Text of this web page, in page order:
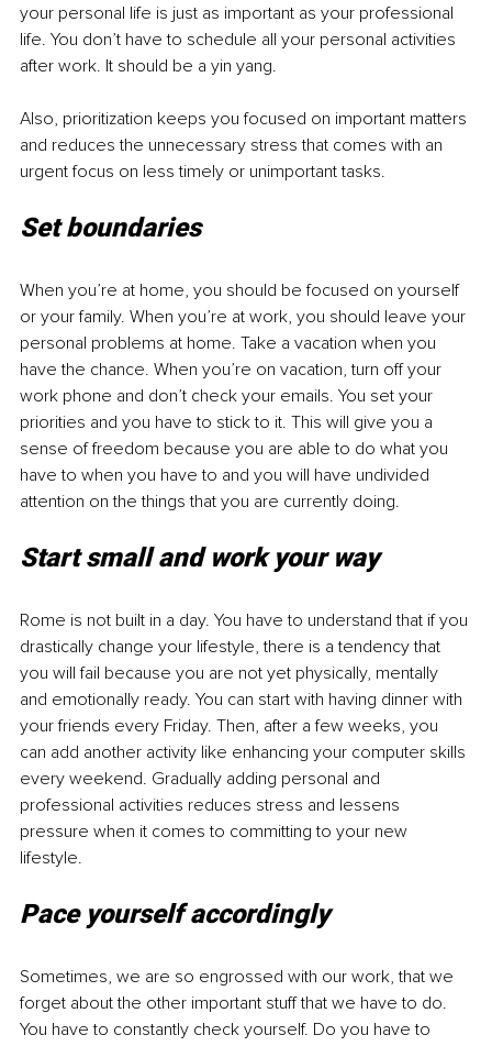
your personal life is just as important as your professional
life. You don’t have to schedule all your personal activities
after work. It should be a yin yang.
Also, prioritization keeps you focused on important matters
and reduces the unnecessary stress that comes with an
urgent focus on less timely or unimportant tasks.
Set boundaries
When you’re at home, you should be focused on yourself
or your family. When you’re at work, you should leave your
personal problems at home. Take a vacation when you
have the chance. When you’re on vacation, turn off your
work phone and don’t check your emails. You set your
priorities and you have to stick to it. This will give you a
sense of freedom because you are able to do what you
have to when you have to and you will have undivided
attention on the things that you are currently doing.
Start small and work your way
Rome is not built in a day. You have to understand that if you
drastically change your lifestyle, there is a tendency that
you will fail because you are not yet physically, mentally
and emotionally ready. You can start with having dinner with
your friends every Friday. Then, after a few weeks, you
can add another activity like enhancing your computer skills
every weekend. Gradually adding personal and
professional activities reduces stress and lessens
pressure when it comes to committing to your new
lifestyle.
Pace yourself accordingly
Sometimes, we are so engrossed with our work, that we
forget about the other important stuff that we have to do.
You have to constantly check yourself. Do you have to